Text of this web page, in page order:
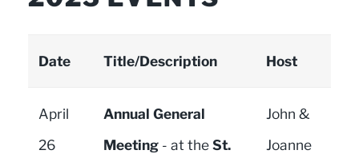
Date Title/Description Host
April
26
Annual General
Meeting - at theSt.
John &
Joanne